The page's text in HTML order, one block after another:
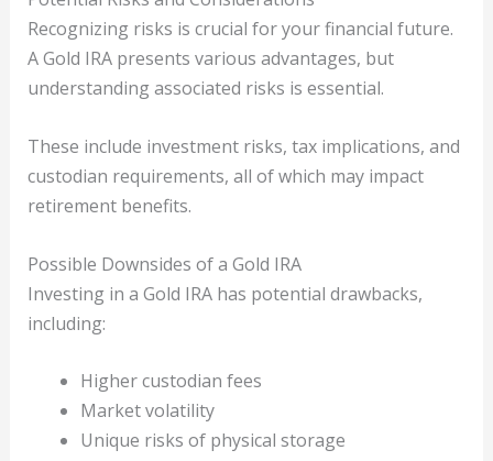
Recognizing risks is crucial for your financial future.
A Gold IRA presents various advantages, but
understanding associated risks is essential.
These include investment risks, tax implications, and
custodian requirements, all of which may impact
retirement benefits.
Possible Downsides of a Gold IRA
Investing in a Gold IRA has potential drawbacks,
including:
Higher custodian fees
Market volatility
Unique risks of physical storage